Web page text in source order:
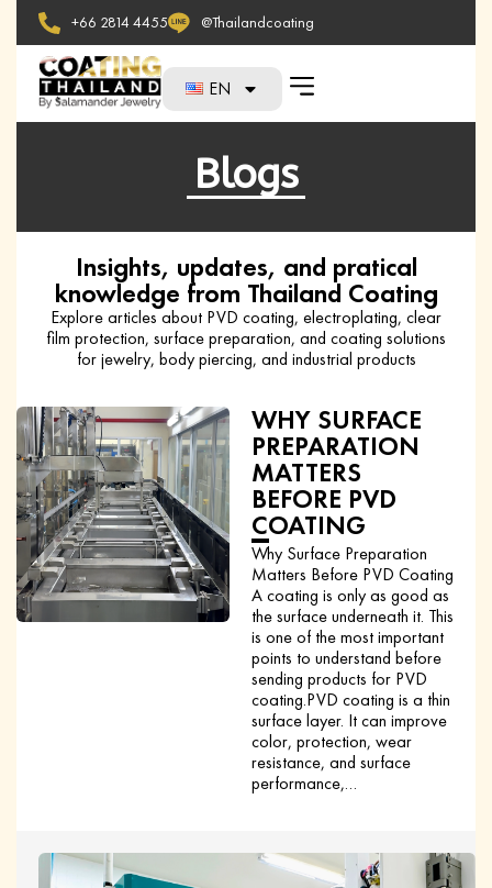
+66 2814 4455 @Thailandcoating
EN
Blogs
Insights, updates, and pratical
knowledge from Thailand Coating
Explore articles about PVD coating, electroplating, clear
film protection, surface preparation, and coating solutions
for jewelry, body piercing, and industrial products
WHY SURFACE
PREPARATION
MATTERS
BEFORE PVD
COATING
Why Surface Preparation
Matters Before PVD Coating
A coating is only as good as
the surface underneath it. This
is one of the most important
points to understand before
sending products for PVD
coating.PVD coating is a thin
surface layer. It can improve
color, protection, wear
resistance, and surface
performance,…